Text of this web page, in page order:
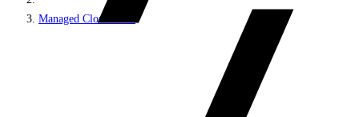
Managed Cloud PaaS